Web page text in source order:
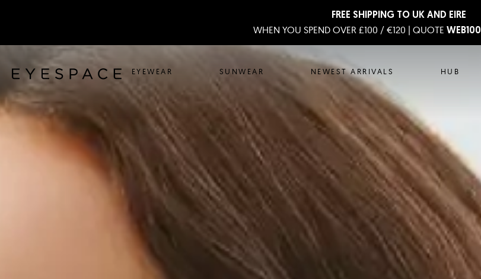
FREE SHIPPING TO UK AND EIRE
WHEN YOU SPEND OVER £100 / €120 | QUOTE WEB100
EYEWEAR SUNWEAR NEWEST ARRIVALS HUB